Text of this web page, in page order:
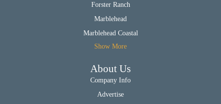
Forster Ranch
Marblehead
Marblehead Coastal
Show More
About Us
Company Info
Advertise